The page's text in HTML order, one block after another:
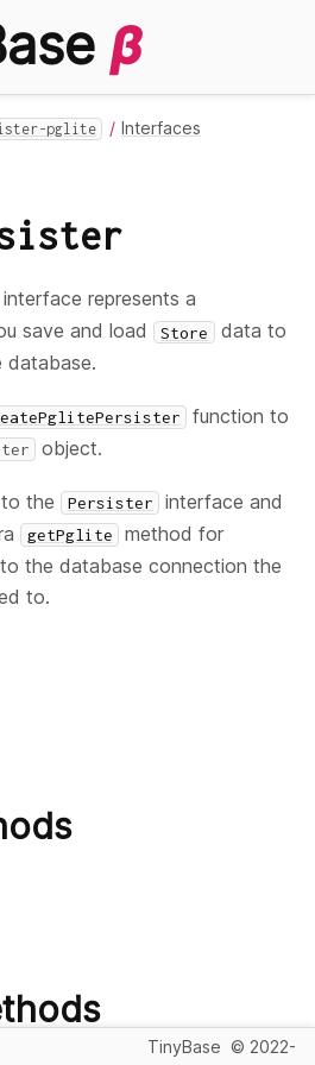
β
pglite Interfaces
interface represents a
save and load Store data to
database.
function to
object.
the Persister
interface and
getPglite
method for
the database connection the
to.
TinyBase © 2022-